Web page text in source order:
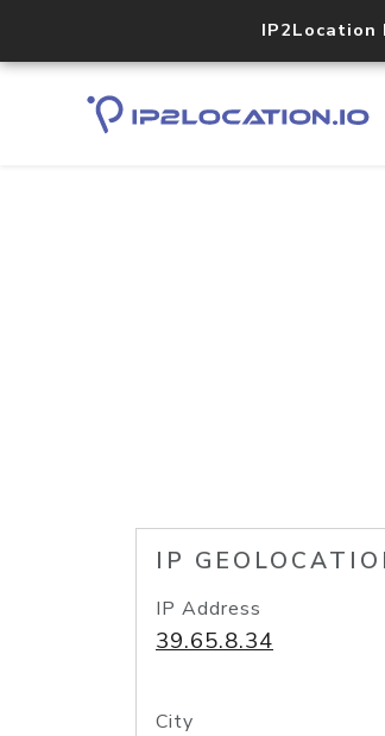
IP2Location
IP
IP Address
39.65.8.34
City